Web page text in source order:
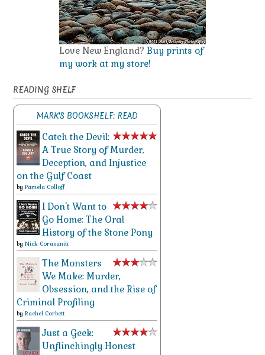
Love New England? Buy prints of
my work at my store!
READING SHELF
MARK'S BOOKSHELF: READ
Catch the Devil:
A True Story of Murder,
Deception, and Injustice
on the Gulf Coast
by Pamela Colloff
I Don't Want to
Go Home: The Oral
History of the Stone Pony
by Nick Corasaniti
The Monsters
We Make: Murder,
Obsession, and the Rise of
Criminal Profiling
by Rachel Corbett
Just a Geek:
Unflinchingly Honest